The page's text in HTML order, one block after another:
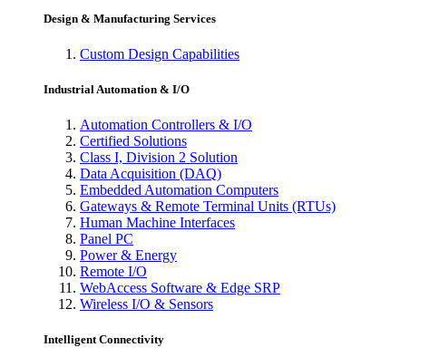
Design & Manufacturing Services
Custom Design Capabilities
Industrial Automation & I/O
Automation Controllers & I/O
Certified Solutions
Class I, Division 2 Solution
Data Acquisition (DAQ)
Embedded Automation Computers
Gateways & Remote Terminal Units (RTUs)
Human Machine Interfaces
Panel PC
Power & Energy
Remote I/O
WebAccess Software & Edge SRP
Wireless I/O & Sensors
Intelligent Connectivity